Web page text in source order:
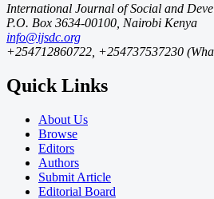
International Journal of Social and
P.O. Box 3634-00100, Nairobi Kenya
info@ijsdc.org
+254712860722, +254737537230
Quick Links
About Us
Browse
Editors
Authors
Submit Article
Editorial Board